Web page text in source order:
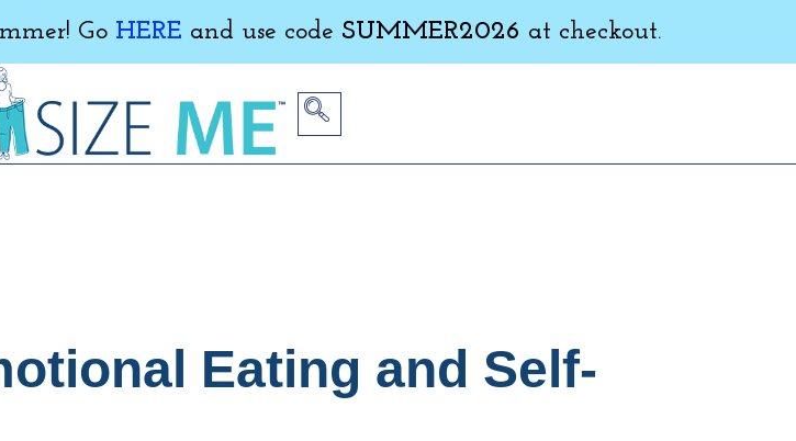
Go HERE and use code SUMMER2026 at checkout.
Eating and Self-